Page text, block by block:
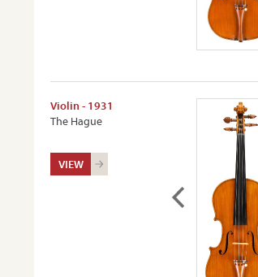
Violin - 1931
The Hague
VIEW